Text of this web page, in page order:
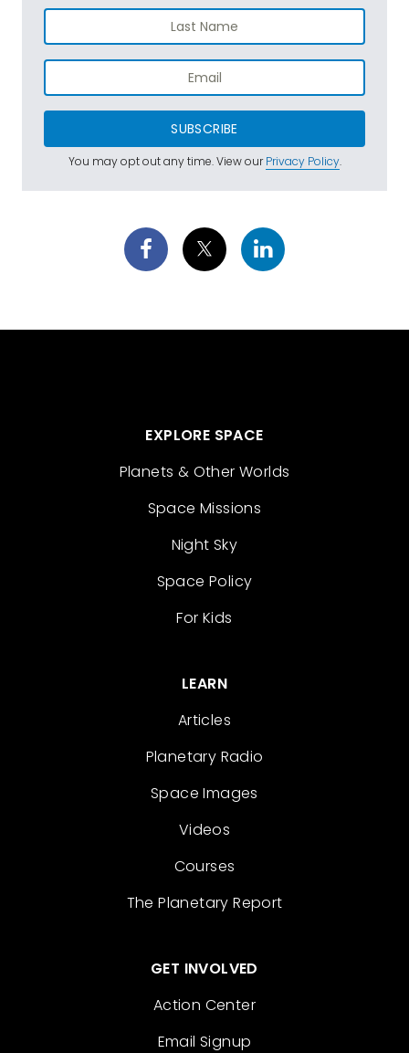
SUBSCRIBE
You may opt out any time. View ourPrivacy Policy.
EXPLORE SPACE
Planets & Other Worlds
Space Missions
Night Sky
Space Policy
For Kids
LEARN
Articles
Planetary Radio
Space Images
Videos
Courses
The Planetary Report
GET INVOLVED
Action Center
Email Signup